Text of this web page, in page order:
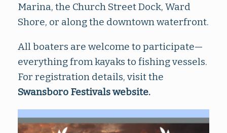
Marina, the Church Street Dock, Ward
Shore, or along the downtown waterfront.
All boaters are welcome to participate—
everything from kayaks to fishing vessels.
For registration details, visit the
Swansboro Festivals website.